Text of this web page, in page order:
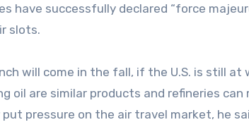
have successfully declared “force
slots.
will come in the fall, if the U.S. is still
oil are similar products and refineries
pressure on the air travel market, he